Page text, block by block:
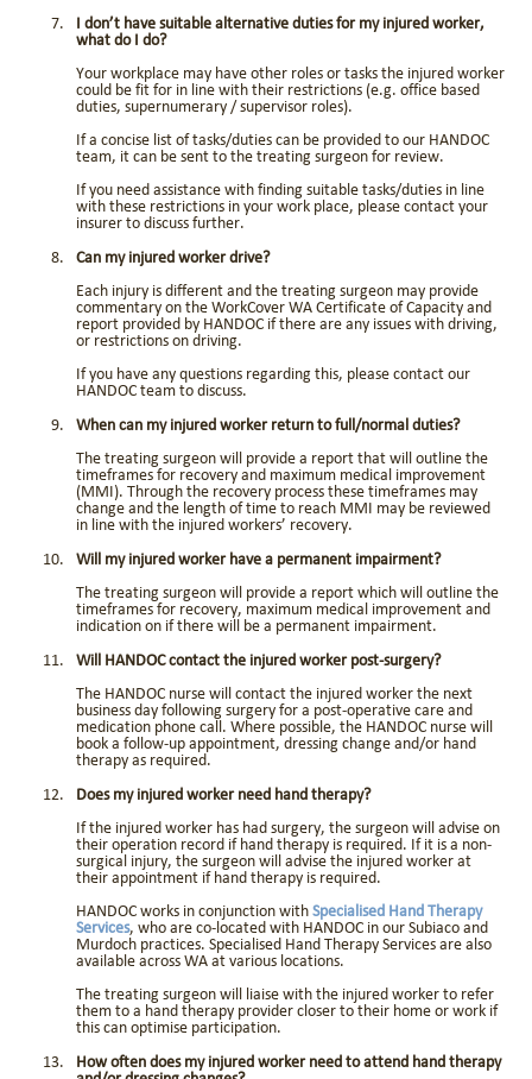
I don’t have suitable alternative duties for my injured worker,
what do I do?
Your workplace may have other roles or tasks the injured worker
could be fit for in line with their restrictions (e.g. office based
duties, supernumerary / supervisor roles).
If a concise list of tasks/duties can be provided to our HANDOC
team, it can be sent to the treating surgeon for review.
If you need assistance with finding suitable tasks/duties in line
with these restrictions in your work place, please contact your
insurer to discuss further.
Can my injured worker drive?
Each injury is different and the treating surgeon may provide
commentary on the WorkCover WA Certificate of Capacity and
report provided by HANDOC if there are any issues with driving,
or restrictions on driving.
If you have any questions regarding this, please contact our
HANDOC team to discuss.
When can my injured worker return to full/normal duties?
The treating surgeon will provide a report that will outline the
timeframes for recovery and maximum medical improvement
(MMI). Through the recovery process these timeframes may
change and the length of time to reach MMI may be reviewed
in line with the injured workers’ recovery.
Will my injured worker have a permanent impairment?
The treating surgeon will provide a report which will outline the
timeframes for recovery, maximum medical improvement and
indication on if there will be a permanent impairment.
Will HANDOC contact the injured worker post-surgery?
The HANDOC nurse will contact the injured worker the next
business day following surgery for a post-operative care and
medication phone call. Where possible, the HANDOC nurse will
book a follow-up appointment, dressing change and/or hand
therapy as required.
Does my injured worker need hand therapy?
If the injured worker has had surgery, the surgeon will advise on
their operation record if hand therapy is required. If it is a non-
surgical injury, the surgeon will advise the injured worker at
their appointment if hand therapy is required.
HANDOC works in conjunction withSpecialised Hand Therapy
Services, who are co-located with HANDOC in our Subiaco and
Murdoch practices. Specialised Hand Therapy Services are also
available across WA at various locations.
The treating surgeon will liaise with the injured worker to refer
them to a hand therapy provider closer to their home or work if
this can optimise participation.
How often does my injured worker need to attend hand therapy